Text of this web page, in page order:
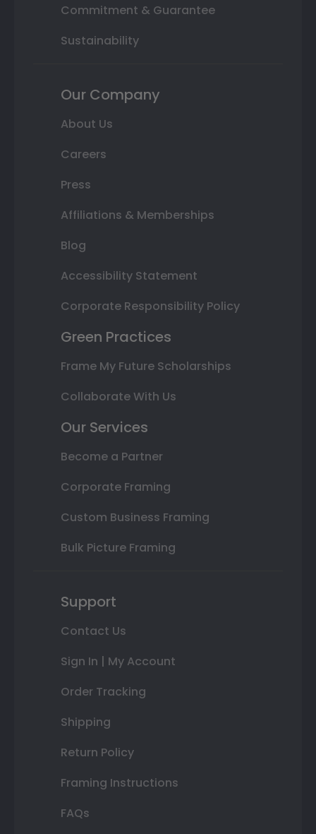
Commitment & Guarantee
Sustainability
Our Company
About Us
Careers
Press
Affiliations & Memberships
Blog
Accessibility Statement
Corporate Responsibility Policy
Green Practices
Frame My Future Scholarships
Collaborate With Us
Our Services
Become a Partner
Corporate Framing
Custom Business Framing
Bulk Picture Framing
Support
Contact Us
Sign In | My Account
Order Tracking
Shipping
Return Policy
Framing Instructions
FAQs